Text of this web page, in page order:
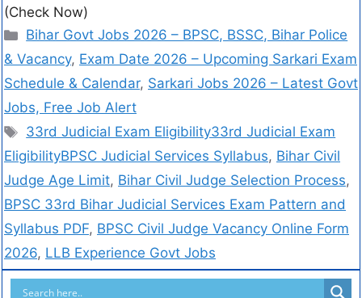
(Check Now)
Bihar Govt Jobs 2026 – BPSC, BSSC, Bihar Police
& Vacancy, Exam Date 2026 – Upcoming Sarkari Exam
Schedule & Calendar, Sarkari Jobs 2026 – Latest Govt
Jobs, Free Job Alert
33rd Judicial Exam Eligibility33rd Judicial Exam
EligibilityBPSC Judicial Services Syllabus, Bihar Civil
Judge Age Limit, Bihar Civil Judge Selection Process,
BPSC 33rd Bihar Judicial Services Exam Pattern and
Syllabus PDF, BPSC Civil Judge Vacancy Online Form
2026, LLB Experience Govt Jobs